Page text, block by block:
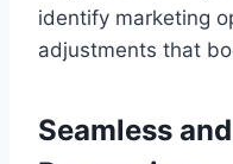
identify marketing
adjustments that
Seamless